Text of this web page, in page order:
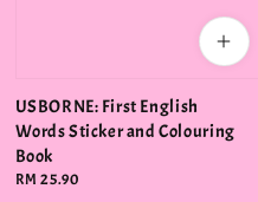
USBORNE: First English
Words Sticker and Colouring
Book
Regular
RM 25.90